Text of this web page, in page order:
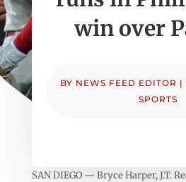
win over
BY NEWS FEED EDITOR |
SPORTS
SAN DIEGO — Bryce Harper, J.T.